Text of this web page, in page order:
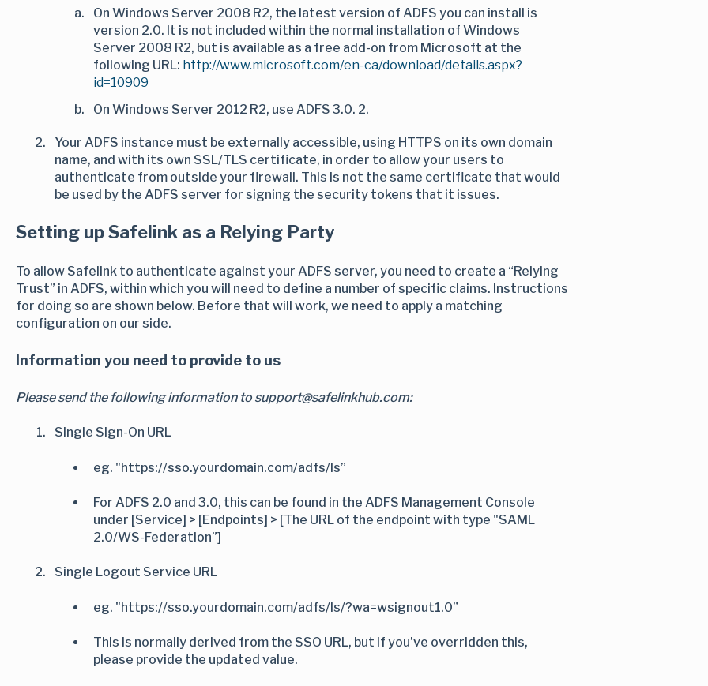
On Windows Server 2008 R2, the latest version of ADFS you can install is
version 2.0. It is not included within the normal installation of Windows
Server 2008 R2, but is available as a free add-on from Microsoft at the
following URL: http://www.microsoft.com/en-ca/download/details.aspx?
id=10909
On Windows Server 2012 R2, use ADFS 3.0. 2.
Your ADFS instance must be externally accessible, using HTTPS on its own domain
name, and with its own SSL/TLS certificate, in order to allow your users to
authenticate from outside your firewall. This is not the same certificate that would
be used by the ADFS server for signing the security tokens that it issues.
Setting up Safelink as a Relying Party
To allow Safelink to authenticate against your ADFS server, you need to create a “Relying
Trust” in ADFS, within which you will need to define a number of specific claims. Instructions
for doing so are shown below. Before that will work, we need to apply a matching
configuration on our side.
Information you need to provide to us
Please send the following information to support@safelinkhub.com:
Single Sign-On URL
eg. "https://sso.yourdomain.com/adfs/ls”
For ADFS 2.0 and 3.0, this can be found in the ADFS Management Console
under [Service] > [Endpoints] > [The URL of the endpoint with type "SAML
2.0/WS-Federation”]
Single Logout Service URL
eg. "https://sso.yourdomain.com/adfs/ls/?wa=wsignout1.0”
This is normally derived from the SSO URL, but if you’ve overridden this,
please provide the updated value.